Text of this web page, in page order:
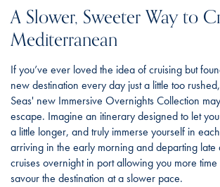
A Slower, Sweeter Way to
Mediterranean
If you’ve ever loved the idea of cruising but
new destination every day just a little too
Seas' new Immersive Overnights Collection
escape. Imagine an itinerary designed to let
a little longer, and truly immerse yourself in
arriving in the early morning and departing late
cruises overnight in port allowing you more
savour the destination at a slower pace.